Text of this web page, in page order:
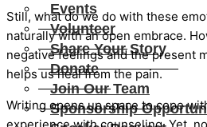
Events
Volunteer
Share Your Story
Donate
Join Our Team
Sponsorship
Still, what do we do with these
naturally with an open embrace.
negative feelings and the present
helps us heal from the pain.
Writing opens up space to cope
experience with counseling. Yet,